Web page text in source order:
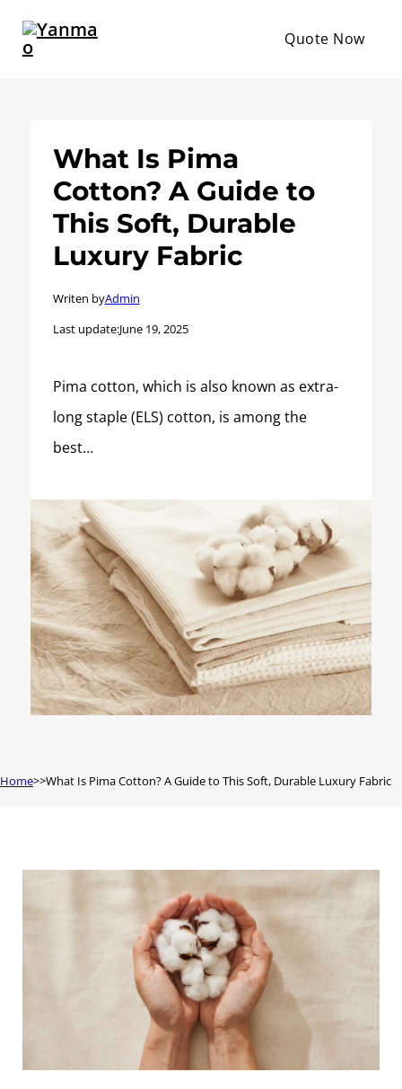
Quote Now
What Is Pima
Cotton? A Guide to
This Soft, Durable
Luxury Fabric
Writen byAdmin
Last update:June 19, 2025
Pima cotton, which is also known as extra-
long staple (ELS) cotton, is among the
best…
Home What Is Pima Cotton? A Guide to This Soft, Durable Luxury Fabric